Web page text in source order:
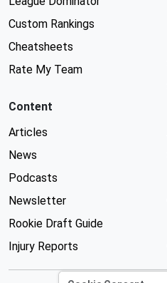
Custom Rankings
Cheatsheets
Rate My Team
Content
Articles
News
Podcasts
Newsletter
Rookie Draft Guide
Injury Reports